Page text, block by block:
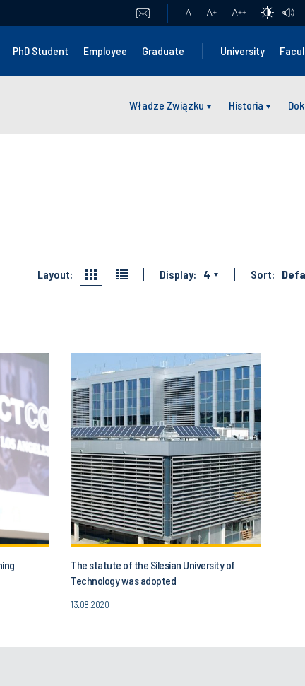
A A+ A++
PhD Student Employee Graduate University
Władze Związku Historia
Layout: Display: 4 Sort:
The statute of the Silesian University of
Technology was adopted
13.08.2020